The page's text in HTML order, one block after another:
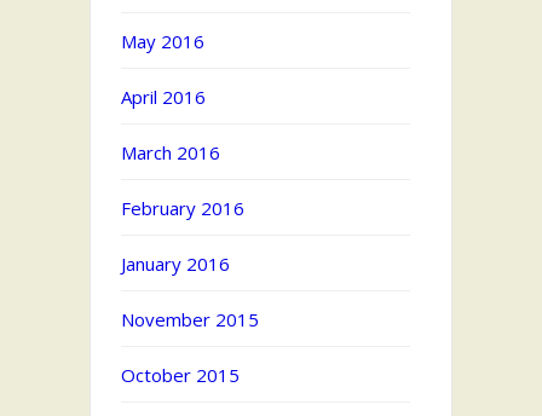
May 2016
April 2016
March 2016
February 2016
January 2016
November 2015
October 2015